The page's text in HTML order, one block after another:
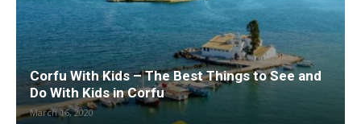
Corfu With Kids – The Best Things to See and
Do With Kids in Corfu
March 16, 2020